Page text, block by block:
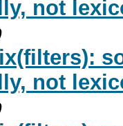
not
not